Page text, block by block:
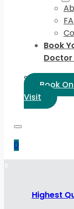
Book
Doctor
Select
Book
Visit
0
Highest